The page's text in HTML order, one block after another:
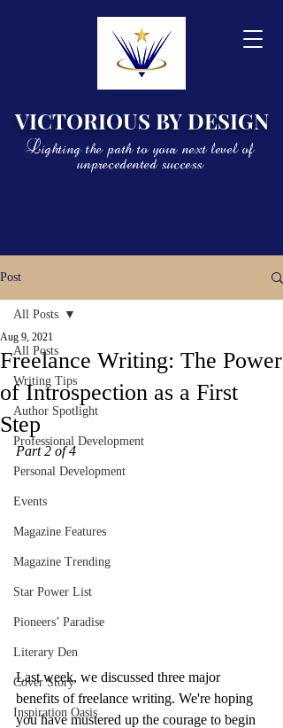
VICTORIOUS BY DESIGN
Lighting the path to your next level of
unprecedented success
Post
All Posts
Writing Tips
Author Spotlight
Professional Development
Personal Development
Events
Magazine Features
Magazine Trending
Star Power List
Pioneers’ Paradise
Literary Den
Cover Story
Inspiration Oasis
All Posts
Freelance Writing: The Power
of Introspection as a First
Step
Aug 9, 2021
Part 2 of 4
Last week, we discussed three major
benefits of freelance writing. We're hoping
you have mustered up the courage to begin